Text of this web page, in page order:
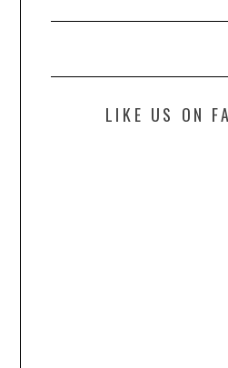
LIKE US ON